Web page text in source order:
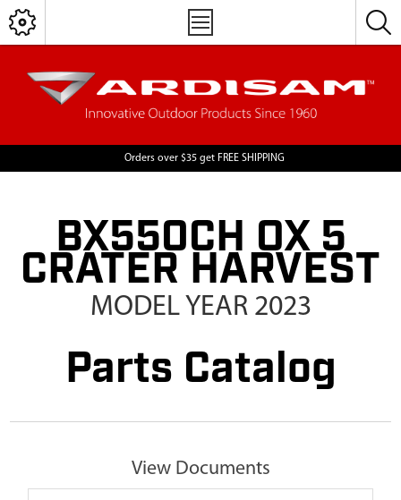
Orders over $35 get FREE SHIPPING
BX550CH OX 5
CRATER HARVEST
MODEL YEAR 2023
Parts Catalog
View Documents